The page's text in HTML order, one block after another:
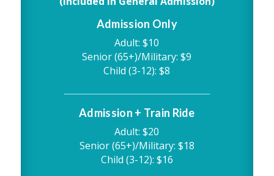
Admission Only
Adult: $10
Senior (65+)/Military: $9
Child (3-12): $8
Admission + Train Ride
Adult: $20
Senior (65+)/Military: $18
Child (3-12): $16